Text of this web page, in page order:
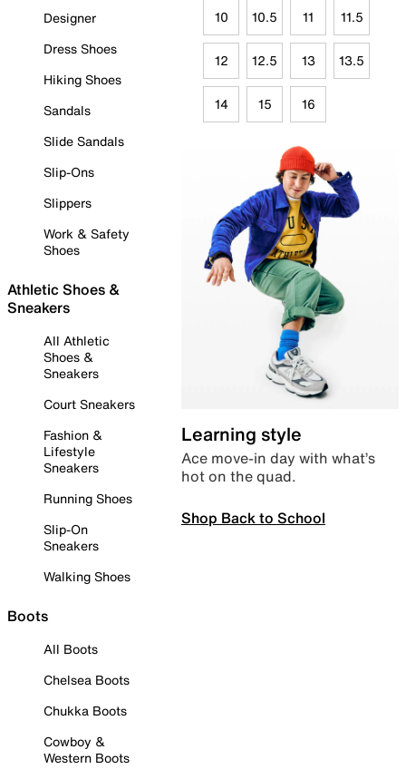
Designer
Dress Shoes
Hiking Shoes
Sandals
Slide Sandals
Slip-Ons
Slippers
Work & Safety
Shoes
Athletic Shoes &
Sneakers
All Athletic
Shoes &
Sneakers
Court Sneakers
Fashion &
Lifestyle
Sneakers
Running Shoes
Slip-On
Sneakers
Walking Shoes
Boots
All Boots
Chelsea Boots
Chukka Boots
Cowboy &
Western Boots
10 10.5 11 11.5
12 12.5 13 13.5
14 15 16
Learning style
Ace move-in day with what’s
hot on the quad.
Shop Back to School